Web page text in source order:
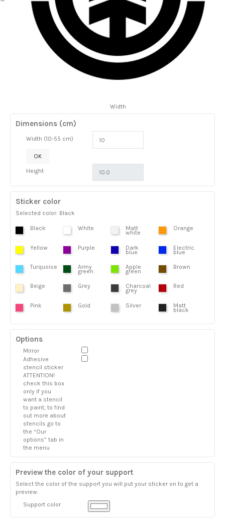
Width
Dimensions (cm)
Width (10-55 cm)
OK
Height
Sticker color
Selected color: Black
Black White Matt
white
Orange
Yellow Purple Dark
blue
Electric
blue
Turquoise Army
green
Apple
green
Brown
Beige Grey Charcoal
grey
Red
Pink Gold Silver Matt
black
Options
Mirror
Adhesive
stencil sticker
ATTENTION!
check this box
only if you
want a stencil
to paint, to find
out more about
stencils go to
the “Our
options” tab in
the menu
Preview the color of your support
Select the color of the support you will put your sticker on to get a
preview.
Support color